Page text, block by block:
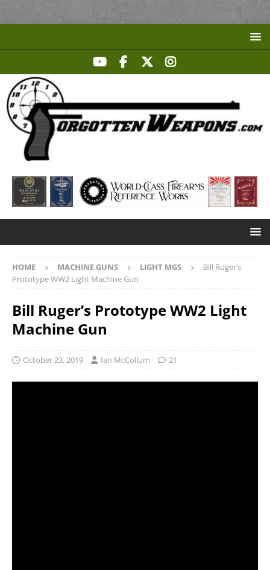
HOME MACHINE GUNS LIGHT MGS
Bill Ruger’s
Prototype WW2 Light Machine Gun
Bill Ruger’s Prototype WW2 Light
Machine Gun
October 23, 2019 Ian McCollum 21